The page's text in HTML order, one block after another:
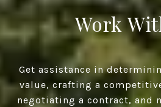
Work
Get assistance in
value, crafting a
negotiating a contract, and